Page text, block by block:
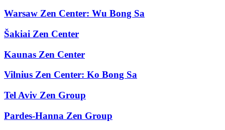
Warsaw Zen Center: Wu Bong Sa
Šakiai Zen Center
Kaunas Zen Center
Vilnius Zen Center: Ko Bong Sa
Tel Aviv Zen Group
Pardes-Hanna Zen Group